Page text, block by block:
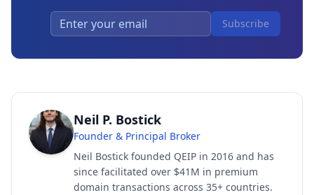
Subscribe
Neil P. Bostick
Founder & Principal Broker
Neil Bostick founded QEIP in 2016 and has
since facilitated over $41M in premium
domain transactions across 35+ countries.